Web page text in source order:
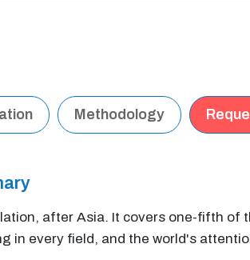
Methodology
after Asia. It covers one-fifth of
in every field, and the world's